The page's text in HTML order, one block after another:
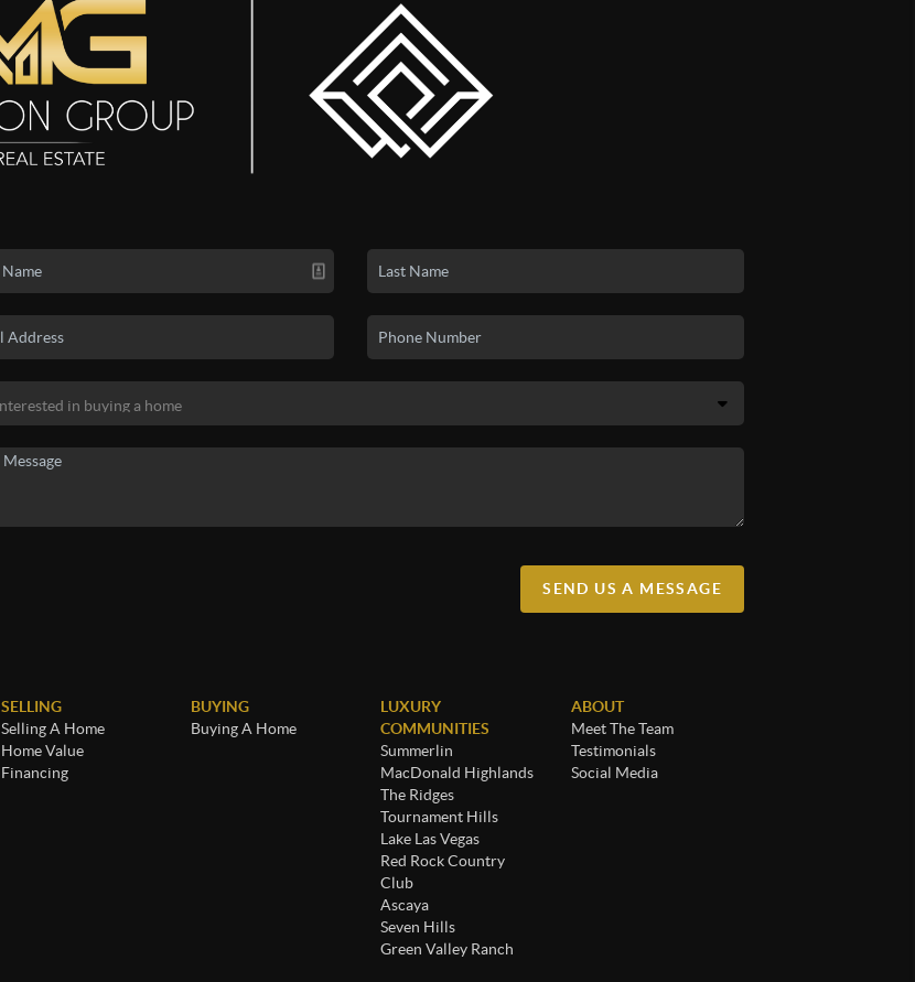
SEND US A MESSAGE
SELLING
Selling A Home
Home Value
Financing
BUYING
Buying A Home
LUXURY
COMMUNITIES
Summerlin
MacDonald Highlands
The Ridges
Tournament Hills
Lake Las Vegas
Red Rock Country
Club
Ascaya
Seven Hills
Green Valley Ranch
ABOUT
Meet The Team
Testimonials
Social Media